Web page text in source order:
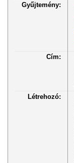
Gyűjtemény:
Cím:
Létrehozó: